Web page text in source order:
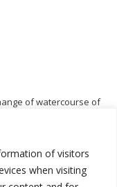
of visitors
when visiting
of watercourse of
and his